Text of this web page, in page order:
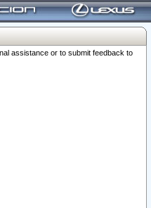
assistance or to submit feedback to